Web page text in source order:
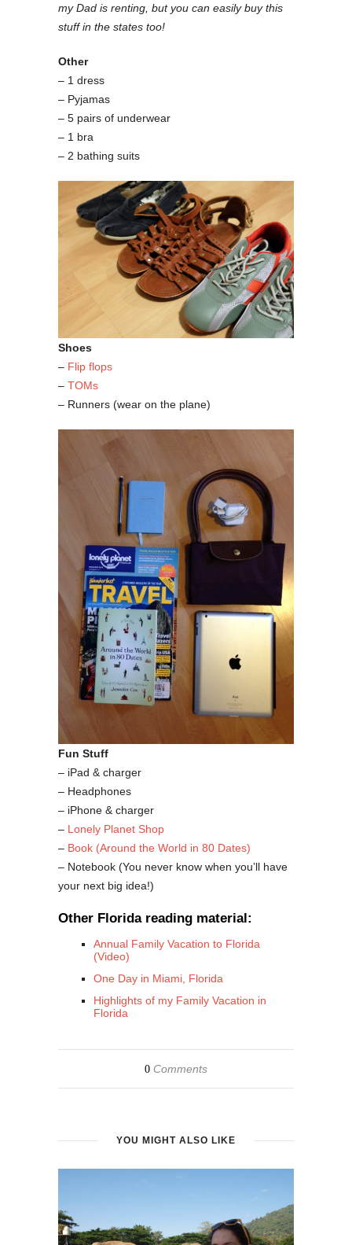
my Dad is renting, but you can easily buy this
stuff in the states too!
Other
– 1 dress
– Pyjamas
– 5 pairs of underwear
– 1 bra
– 2 bathing suits
Shoes
– Flip flops
– TOMs
– Runners (wear on the plane)
Fun Stuff
– iPad & charger
– Headphones
– iPhone & charger
– Lonely Planet Shop
– Book (Around the World in 80 Dates)
– Notebook (You never know when you’ll have
your next big idea!)
Other Florida reading material:
Annual Family Vacation to Florida
(Video)
One Day in Miami, Florida
Highlights of my Family Vacation in
Florida
0 Comments
YOU MIGHT ALSO LIKE